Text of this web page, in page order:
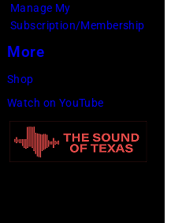
Images)
Manage My
Subscription/Membership
More
Shop
Watch on YouTube